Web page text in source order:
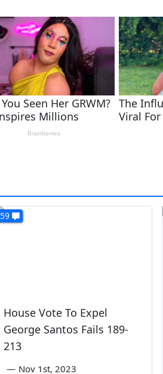
59
House Vote To Expel
George Santos Fails 189-
213
— Nov 1st, 2023